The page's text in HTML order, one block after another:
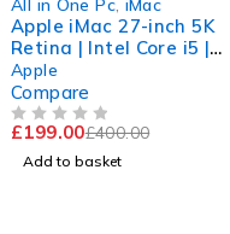
All in One Pc, iMac
Apple iMac 27-inch 5K
Retina | Intel Core i5 |
16GB RAM | Dual
Radeon Graphics | Win
Pro
Apple
Compare
£400.00
£199.00
Add to basket